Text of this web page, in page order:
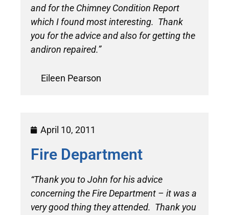
and for the Chimney Condition Report
which I found most interesting. Thank
you for the advice and also for getting the
andiron repaired.”
Eileen Pearson
April 10, 2011
Fire Department
“Thank you to John for his advice
concerning the Fire Department – it was a
very good thing they attended. Thank you